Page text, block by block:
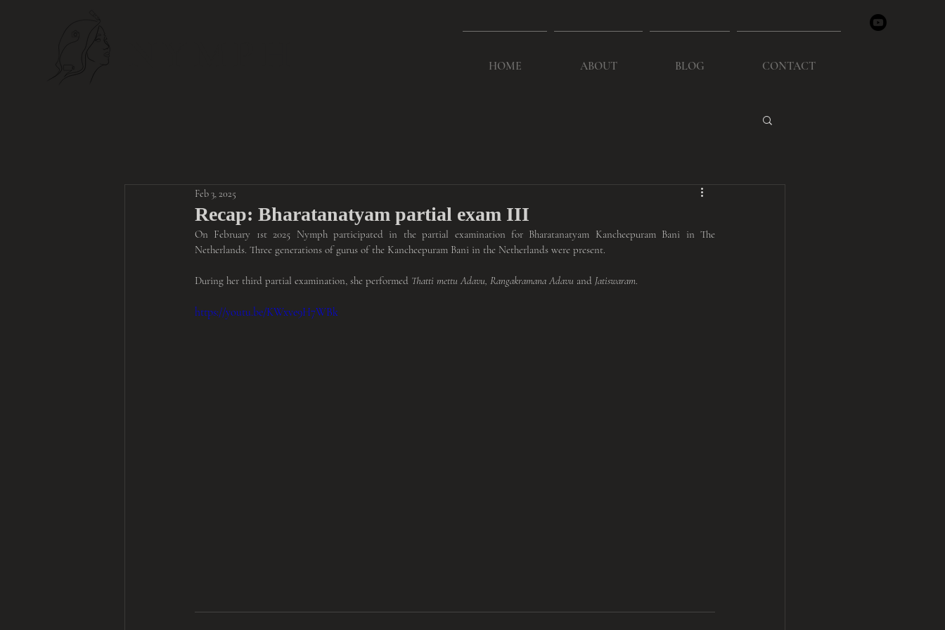
HOME ABOUT BLOG CONTACT
Recap: Bharatanatyam partial exam III
Feb 3, 2025
On February 1st 2025 Nymph participated in the partial examination for Bharatanatyam Kancheepuram Bani in The
Netherlands. Three generations of gurus of the Kancheepuram Bani in the Netherlands were present.
During her third partial examination, she performed Thatti mettu Adavu, Rangakramana Adavu and Jatiswaram.
https://youtu.be/KWxve9H7WBk